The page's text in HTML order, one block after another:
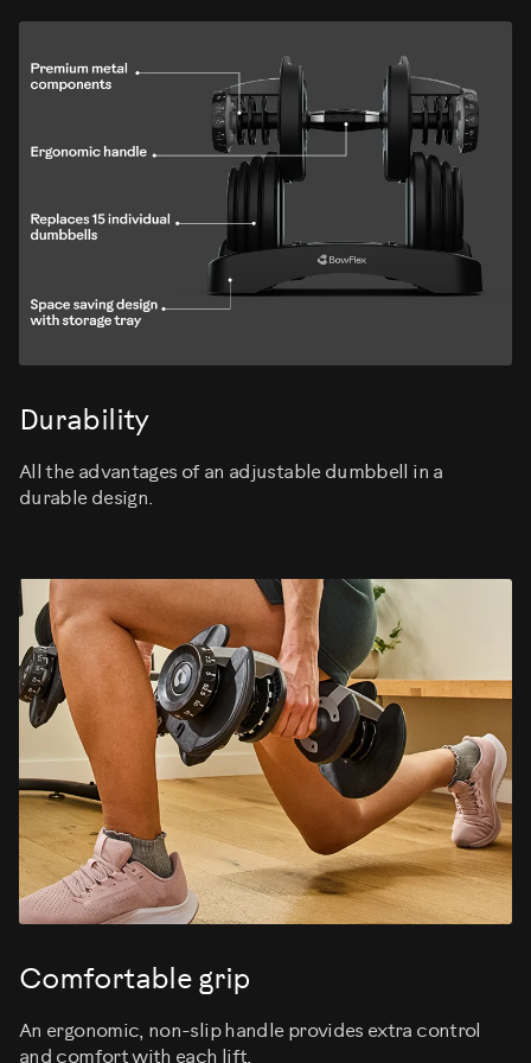
Durability
All the advantages of an adjustable dumbbell in a
durable design.
Comfortable grip
An ergonomic, non-slip handle provides extra control
and comfort with each lift.